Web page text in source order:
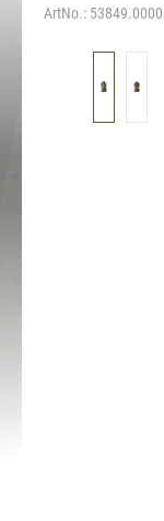
ArtNo.: